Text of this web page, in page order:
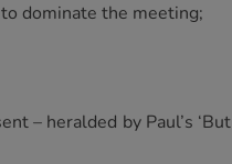
dominate the meeting;
– heralded by Paul’s ‘But